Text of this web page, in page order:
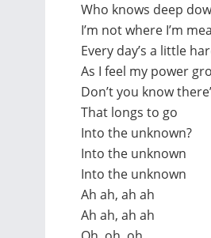
Who knows deep
I’m not where I’m
Every day’s a little
As I feel my power
Don’t you know
That longs to go
Into the unknown?
Into the unknown
Into the unknown
Ah ah, ah ah
Ah ah, ah ah